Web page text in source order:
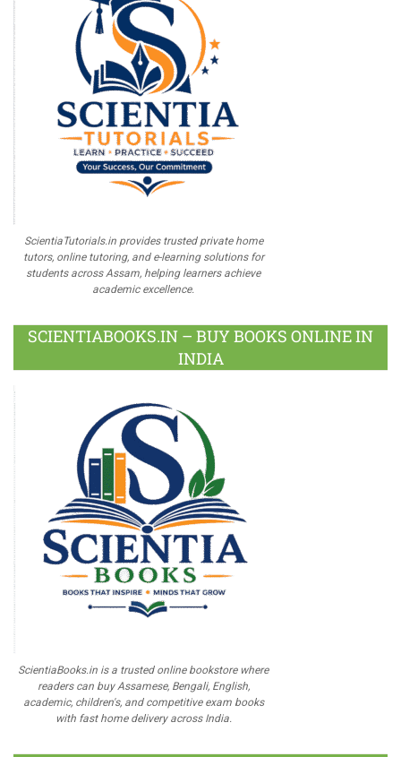
ScientiaTutorials.in provides trusted private home
tutors, online tutoring, and e-learning solutions for
students across Assam, helping learners achieve
academic excellence.
SCIENTIABOOKS.IN – BUY BOOKS ONLINE IN
INDIA
ScientiaBooks.in is a trusted online bookstore where
readers can buy Assamese, Bengali, English,
academic, children's, and competitive exam books
with fast home delivery across India.